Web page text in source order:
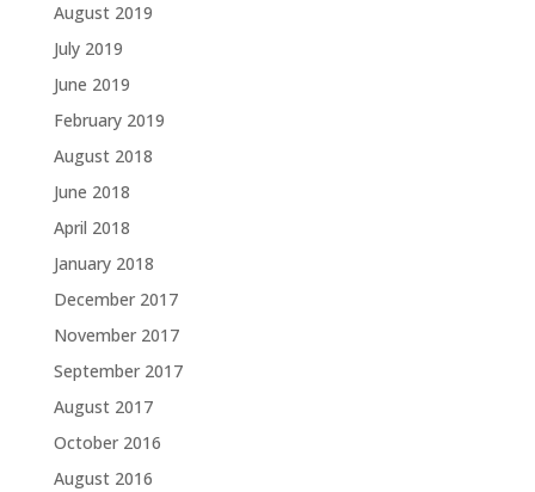
August 2019
July 2019
June 2019
February 2019
August 2018
June 2018
April 2018
January 2018
December 2017
November 2017
September 2017
August 2017
October 2016
August 2016